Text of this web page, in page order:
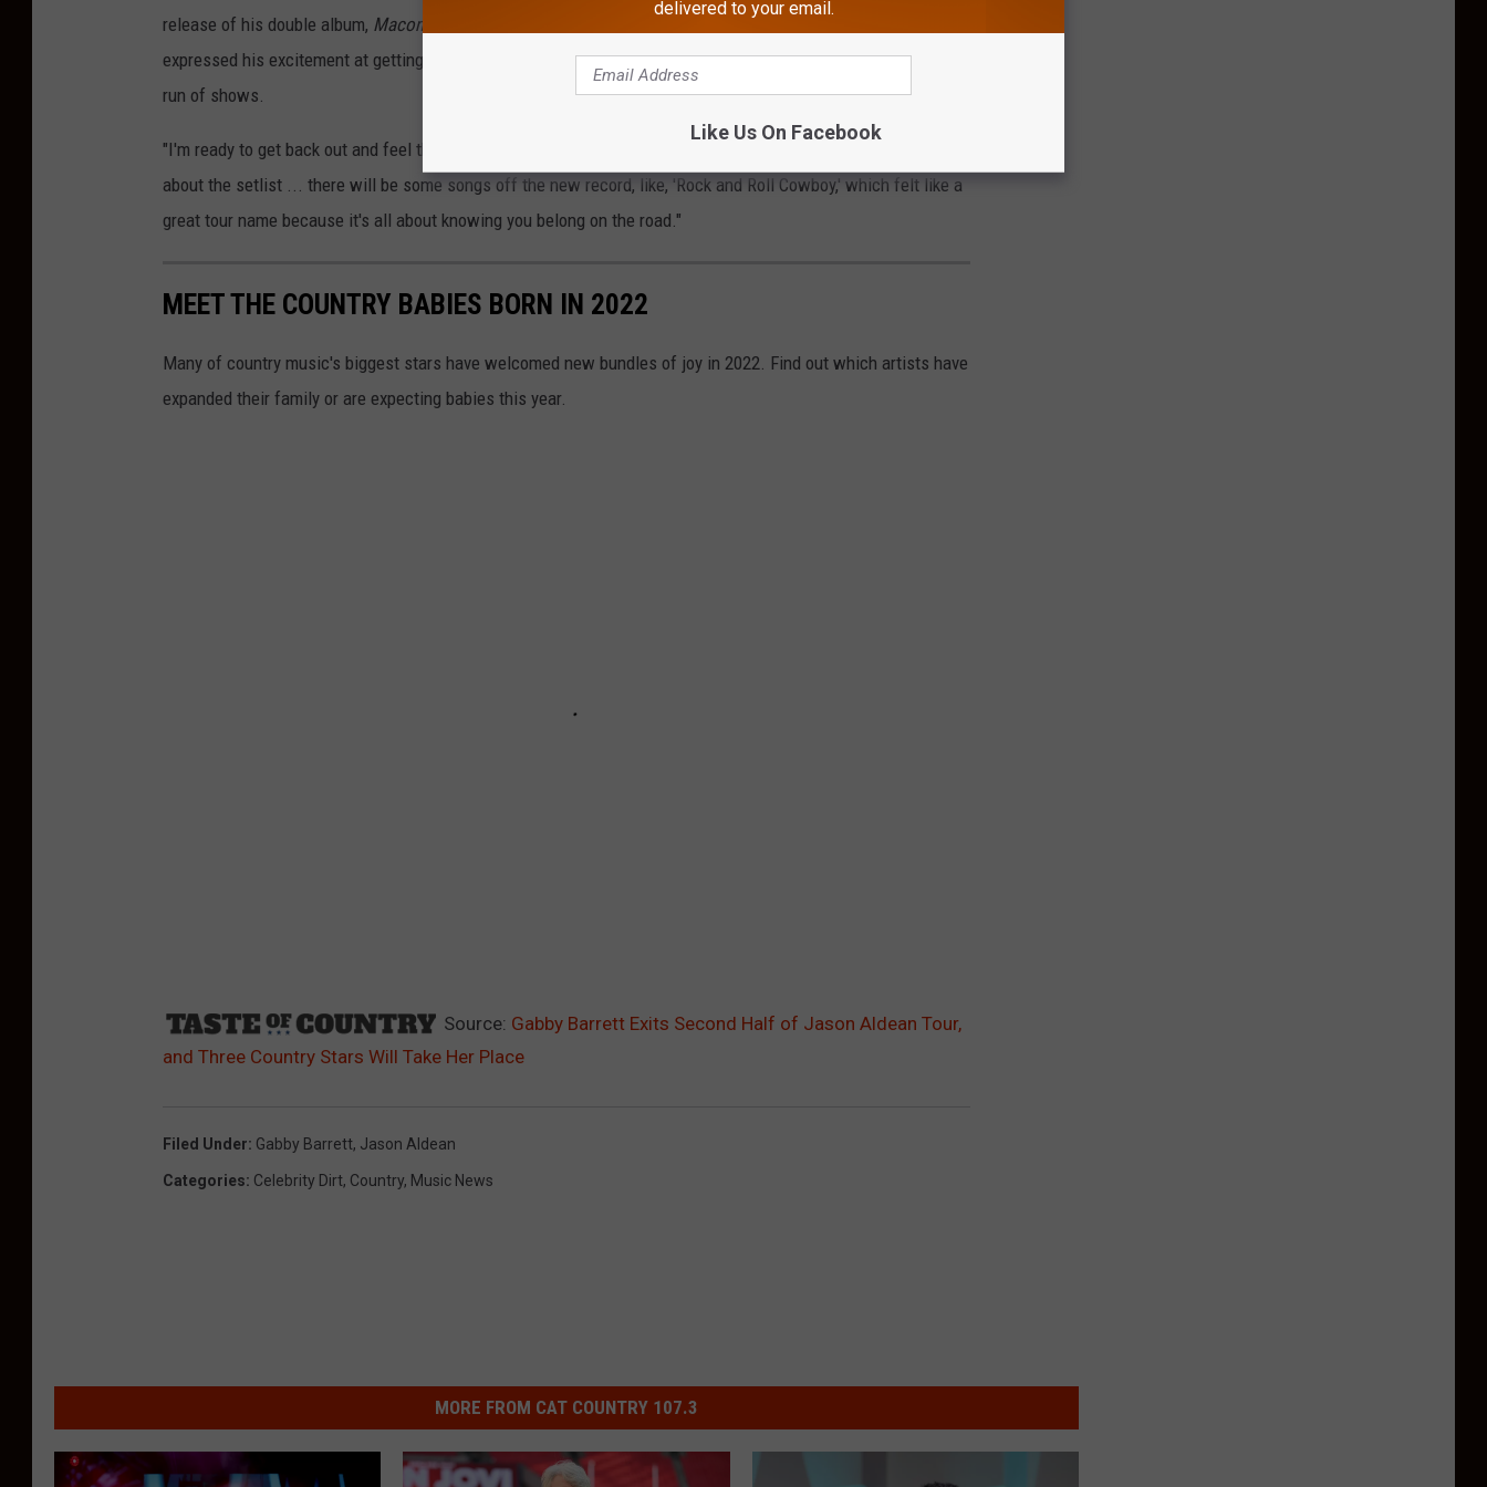
release of his double album, Macon, Georgia
. When he first announced the trek, the country superstar
expressed his excitement at getting to perform the new songs, including the one that lends its name to this
run of shows.
"I'm ready to get back out and feel the nights come alive," Aldean said at the time. "We are already thinking
about the setlist ... there will be some songs off the new record, like, 'Rock and Roll Cowboy,' which felt like a
great tour name because it's all about knowing you belong on the road."
MEET THE COUNTRY BABIES BORN IN 2022
Many of country music's biggest stars have welcomed new bundles of joy in 2022. Find out which artists have
expanded their family or are expecting babies this year.
Source: Gabby Barrett Exits Second Half of Jason Aldean Tour,
and Three Country Stars Will Take Her Place
Filed Under: Gabby Barrett, Jason Aldean
Categories: Celebrity Dirt, Country, Music News
MORE FROM CAT COUNTRY 107.3
delivered to your email.
Like Us On Facebook